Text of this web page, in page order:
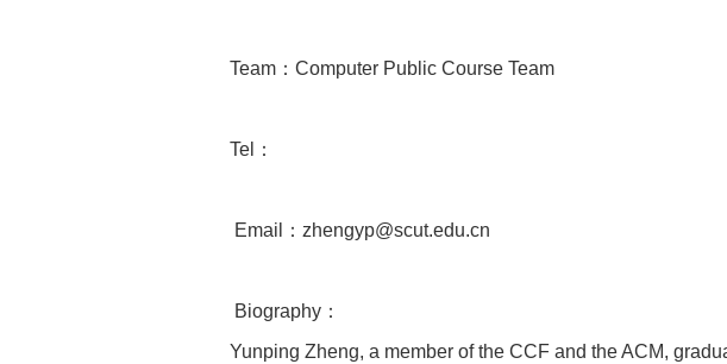
Team：Computer Public Course Team
Tel：
Email：zhengyp@scut.edu.cn
Biography：
Yunping Zheng, a member of the CCF and the ACM,